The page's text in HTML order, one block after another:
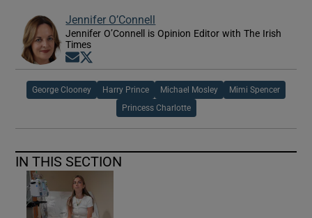
Jennifer O’Connell
Jennifer O’Connell is Opinion Editor with The Irish
Times
Opens in new window
George Clooney Harry Prince Michael Mosley Mimi Spencer
Princess Charlotte
IN THIS SECTION